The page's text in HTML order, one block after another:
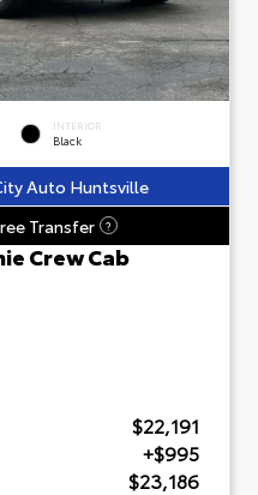
INTERIOR
Black
Auto Huntsville
Transfer ?
Crew Cab
$22,191
+$995
$23,186